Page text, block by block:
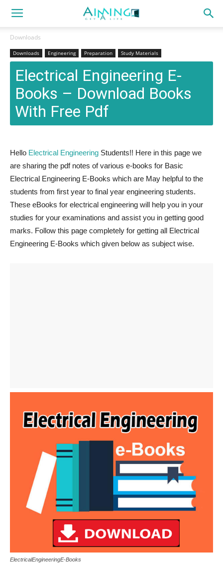
Downloads
Downloads Engineering Preparation Study Materials
Electrical Engineering E-
Books – Download Books
With Free Pdf
Hello Electrical Engineering Students!! Here in this page we
are sharing the pdf notes of various e-books for Basic
Electrical Engineering E-Books which are May helpful to the
students from first year to final year engineering students.
These eBooks for electrical engineering will help you in your
studies for your examinations and assist you in getting good
marks. Follow this page completely for getting all Electrical
Engineering E-Books which given below as subject wise.
ElectricalEngineeringE-Books